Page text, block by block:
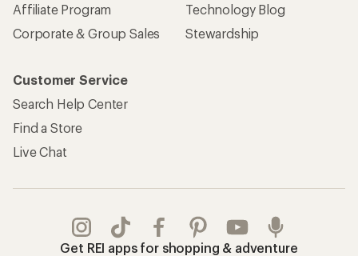
Affiliate Program
Corporate & Group Sales
Technology Blog
Stewardship
Customer Service
Search Help Center
Find a Store
Live Chat
Get REI apps for shopping & adventure